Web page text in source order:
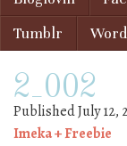
Menu
Tumblr
2_002
PublishedJuly 12,
Imeka + Freebie